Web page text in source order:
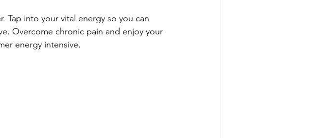
Tap into your vital energy so you can
Overcome chronic pain and enjoy your
energy intensive.